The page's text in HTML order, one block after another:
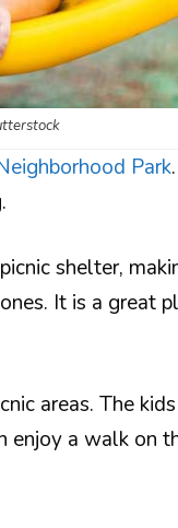
Park
shelter,
It is a great
areas. The
enjoy a walk on